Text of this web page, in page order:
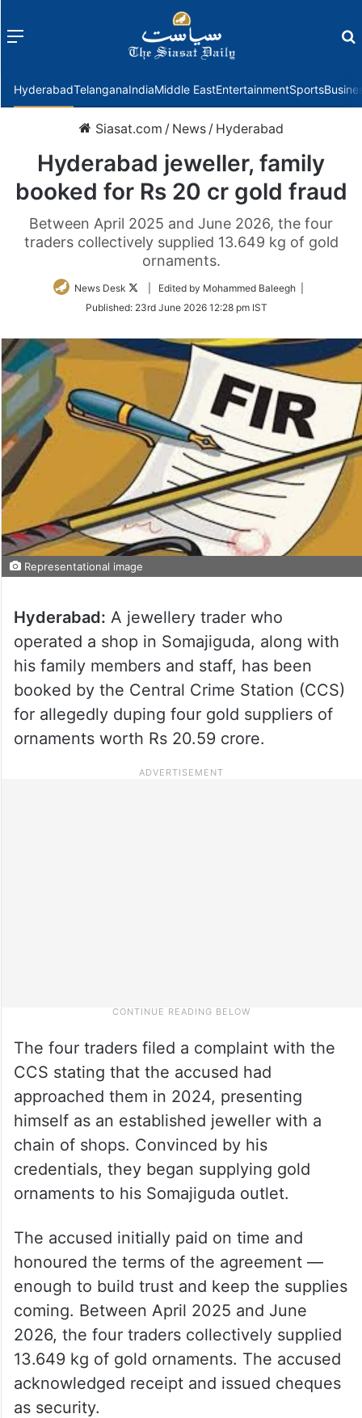
Menu
HyderabadTelanganaIndiaMiddle EastEntertainmentSports
Siasat.com / News / Hyderabad
Hyderabad jeweller, family
booked for Rs 20 cr gold fraud
Between April 2025 and June 2026, the four
traders collectively supplied 13.649 kg of gold
ornaments.
News Desk
Follow
Twitter
| Edited by Mohammed Baleegh |
Published: 23rd June 2026 12:28 pm IST
Representational image
Hyderabad: A jewellery trader who
operated a shop in Somajiguda, along with
his family members and staff, has been
booked by the Central Crime Station (CCS)
for allegedly duping four gold suppliers of
ornaments worth Rs 20.59 crore.
The four traders filed a complaint with the
CCS stating that the accused had
approached them in 2024, presenting
himself as an established jeweller with a
chain of shops. Convinced by his
credentials, they began supplying gold
ornaments to his Somajiguda outlet.
The accused initially paid on time and
honoured the terms of the agreement —
enough to build trust and keep the supplies
coming. Between April 2025 and June
2026, the four traders collectively supplied
13.649 kg of gold ornaments. The accused
acknowledged receipt and issued cheques
as security.